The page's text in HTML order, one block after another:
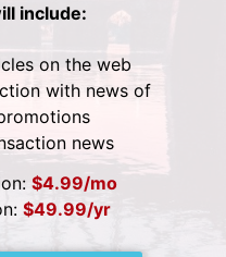
include:
on the web
with news of
news
$4.99/mo
$49.99/yr